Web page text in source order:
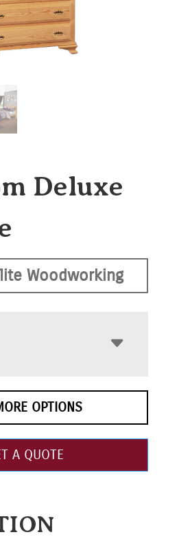
Deluxe
Woodworking
OPTIONS
A QUOTE